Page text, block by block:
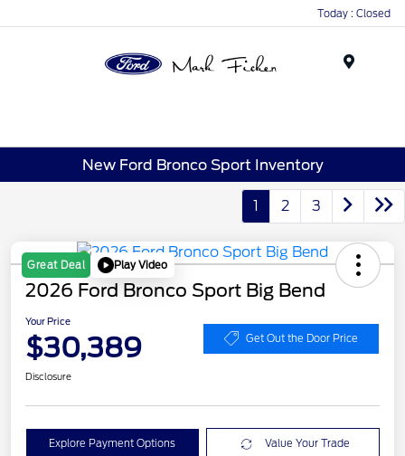
Today : Closed
New Ford Bronco Sport Inventory
1 2 3
Great Deal Play Video
2026 Ford Bronco Sport Big Bend
Your Price
$30,389 Get Out the Door Price
Disclosure
Explore Payment Options Value Your Trade